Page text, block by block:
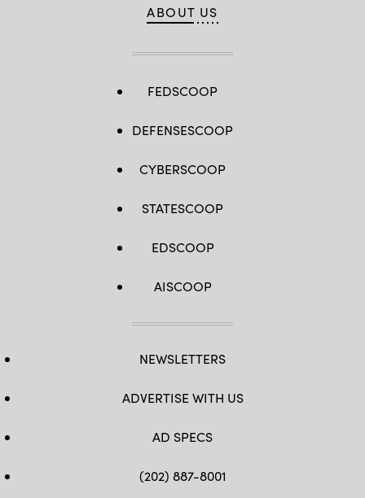
ABOUT US
FEDSCOOP
DEFENSESCOOP
CYBERSCOOP
STATESCOOP
EDSCOOP
AISCOOP
NEWSLETTERS
ADVERTISE WITH US
AD SPECS
(202) 887-8001